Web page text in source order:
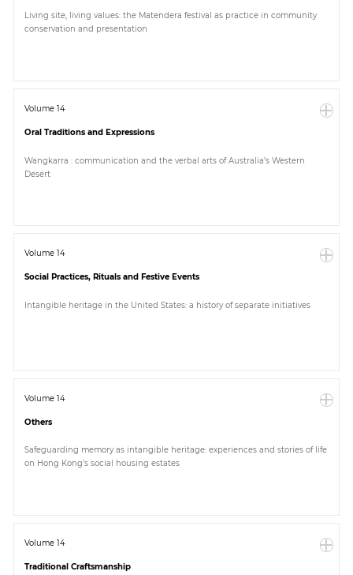
Living site, living values: the Matendera festival as practice in community
conservation and presentation
Volume 14
Oral Traditions and Expressions
Wangkarra : communication and the verbal arts of Australia’s Western
Desert
Volume 14
Social Practices, Rituals and Festive Events
Intangible heritage in the United States: a history of separate initiatives
Volume 14
Others
Safeguarding memory as intangible heritage: experiences and stories of life
on Hong Kong’s social housing estates
Volume 14
Traditional Craftsmanship